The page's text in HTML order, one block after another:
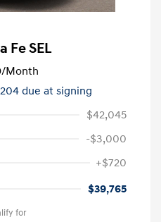
Fe SEL
/Month
due at signing
$42,045
-$3,000
+$720
$39,765
for